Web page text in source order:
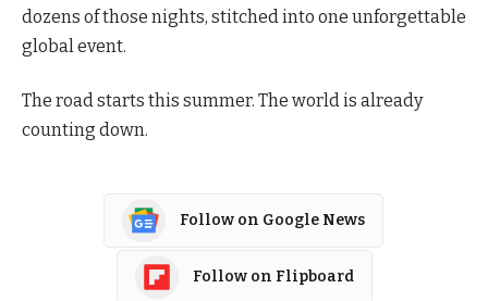
dozens of those nights, stitched into one unforgettable
global event.
The road starts this summer. The world is already
counting down.
Follow on Google News
Follow on Flipboard